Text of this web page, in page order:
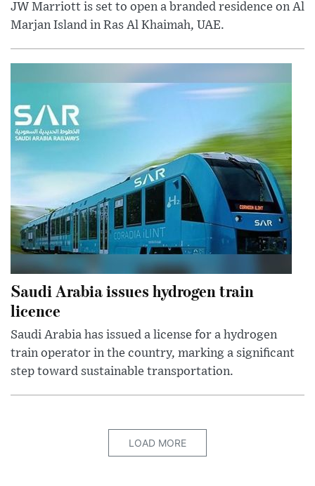
JW Marriott is set to open a branded residence on Al
Marjan Island in Ras Al Khaimah, UAE.
Saudi Arabia issues hydrogen train
licence
Saudi Arabia has issued a license for a hydrogen
train operator in the country, marking a significant
step toward sustainable transportation.
LOAD MORE